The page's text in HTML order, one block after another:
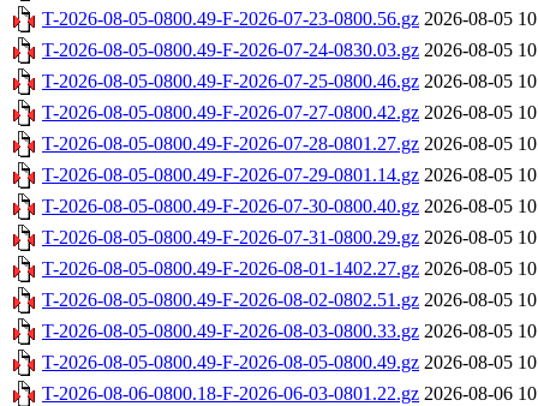
T-2026-08-05-0800.49-F-2026-07-23-0800.56.gz 2026-08-05
T-2026-08-05-0800.49-F-2026-07-24-0830.03.gz 2026-08-05
T-2026-08-05-0800.49-F-2026-07-25-0800.46.gz 2026-08-05
T-2026-08-05-0800.49-F-2026-07-27-0800.42.gz 2026-08-05
T-2026-08-05-0800.49-F-2026-07-28-0801.27.gz 2026-08-05
T-2026-08-05-0800.49-F-2026-07-29-0801.14.gz 2026-08-05
T-2026-08-05-0800.49-F-2026-07-30-0800.40.gz 2026-08-05
T-2026-08-05-0800.49-F-2026-07-31-0800.29.gz 2026-08-05
T-2026-08-05-0800.49-F-2026-08-01-1402.27.gz 2026-08-05
T-2026-08-05-0800.49-F-2026-08-02-0802.51.gz 2026-08-05
T-2026-08-05-0800.49-F-2026-08-03-0800.33.gz 2026-08-05
T-2026-08-05-0800.49-F-2026-08-05-0800.49.gz 2026-08-05
T-2026-08-06-0800.18-F-2026-06-03-0801.22.gz 2026-08-06